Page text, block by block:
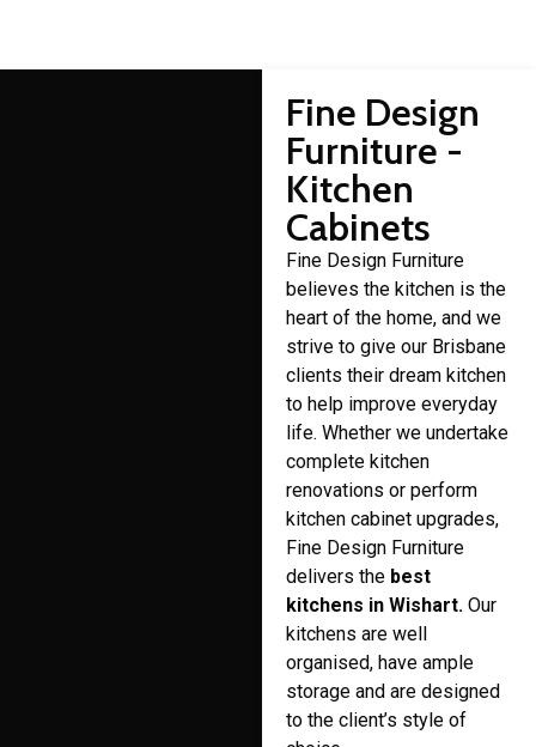
Fine Design
Furniture -
Kitchen
Cabinets
Fine Design Furniture
believes the kitchen is the
heart of the home, and we
strive to give our Brisbane
clients their dream kitchen
to help improve everyday
life. Whether we undertake
complete kitchen
renovations or perform
kitchen cabinet upgrades,
Fine Design Furniture
delivers the best
kitchens in Wishart.Our
kitchens are well
organised, have ample
storage and are designed
to the client’s style of